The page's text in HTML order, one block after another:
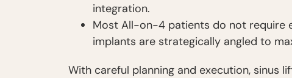
integration.
Most All-on-4 patients do not require
implants are strategically angled to
With careful planning and execution, sinus